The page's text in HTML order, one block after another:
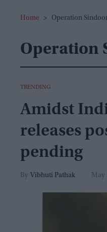
Home > Operation
Operation
TRENDING
Amidst
releases
pending
Vibhuti Pathak May